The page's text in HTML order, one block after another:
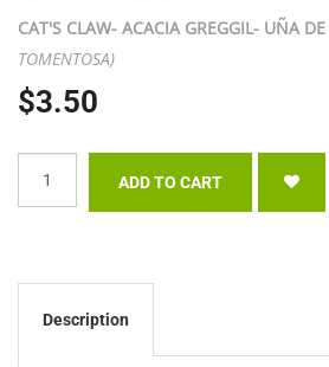
CAT'S CLAW- ACACIA GREGGIL- UÑA
TOMENTOSA)
$3.50
Description